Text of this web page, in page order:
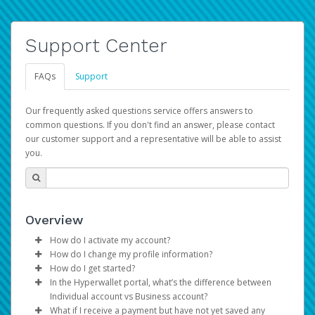
Support Center
FAQs Support
Our frequently asked questions service offers answers to
common questions. If you don't find an answer, please contact
our customer support and a representative will be able to assist
you.
Overview
How do I activate my account?
You get your Hyperwallet activation details as part of the
AWS Marketplace registration process.
How do I change my profile information?
Log in to your Pay Portal.
ClickSettings>Profile
Make the changes.
How do I get started?
The Hyperwallet Pay Portal has been designed to
provide you with fast, convenient, and reliable access to
In the Hyperwallet portal, what’s the difference between
Individual account vs Business account?
What if I receive a payment but have not yet saved any